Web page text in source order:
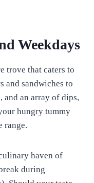
Weekdays
trove that caters to
and sandwiches to
and an array of dips,
hungry tummy
range.
haven of
during